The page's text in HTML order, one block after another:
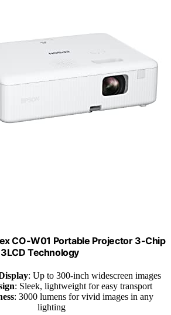
CO-W01 Portable Projector 3-Chip
3LCD Technology
: Up to 300-inch widescreen images
: Sleek, lightweight for easy transport
: 3000 lumens for vivid images in any
lighting